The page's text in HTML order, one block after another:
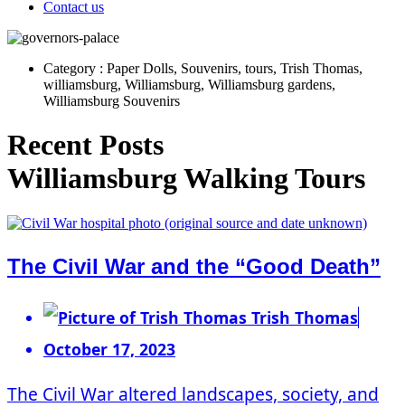
Contact us
Category : Paper Dolls, Souvenirs, tours, Trish Thomas,
williamsburg, Williamsburg, Williamsburg gardens,
Williamsburg Souvenirs
Recent Posts
Williamsburg Walking Tours
The Civil War and the “Good Death”
Trish Thomas
October 17, 2023
The Civil War altered landscapes, society, and